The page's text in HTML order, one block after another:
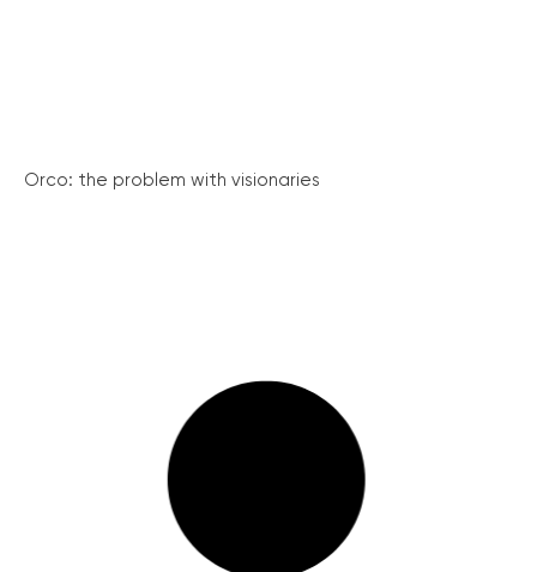
Orco: the problem with visionaries